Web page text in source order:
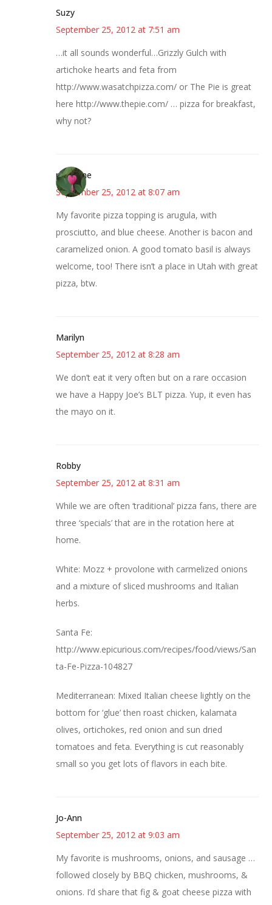
Suzy
September 25, 2012 at 7:51 am
…it all sounds wonderful…Grizzly Gulch with
artichoke hearts and feta from
http://www.wasatchpizza.com/ or The Pie is great
here http://www.thepie.com/ … pizza for breakfast,
why not?
margene
September 25, 2012 at 8:07 am
My favorite pizza topping is arugula, with
prosciutto, and blue cheese. Another is bacon and
caramelized onion. A good tomato basil is always
welcome, too! There isn’t a place in Utah with great
pizza, btw.
Marilyn
September 25, 2012 at 8:28 am
We don’t eat it very often but on a rare occasion
we have a Happy Joe’s BLT pizza. Yup, it even has
the mayo on it.
Robby
September 25, 2012 at 8:31 am
While we are often ‘traditional’ pizza fans, there are
three ‘specials’ that are in the rotation here at
home.
White: Mozz + provolone with carmelized onions
and a mixture of sliced mushrooms and Italian
herbs.
Santa Fe:
http://www.epicurious.com/recipes/food/views/San
ta-Fe-Pizza-104827
Mediterranean: Mixed Italian cheese lightly on the
bottom for ‘glue’ then roast chicken, kalamata
olives, ortichokes, red onion and sun dried
tomatoes and feta. Everything is cut reasonably
small so you get lots of flavors in each bite.
Jo-Ann
September 25, 2012 at 9:03 am
My favorite is mushrooms, onions, and sausage …
followed closely by BBQ chicken, mushrooms, &
onions. I’d share that fig & goat cheese pizza with